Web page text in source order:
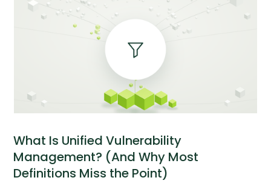
What Is Unified Vulnerability
Management? (And Why Most
Definitions Miss the Point)